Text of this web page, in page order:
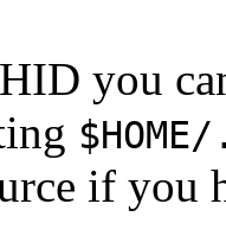
you
if you